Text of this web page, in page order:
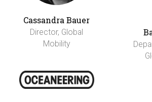
Cassandra Bauer
Director, Global
Mobility